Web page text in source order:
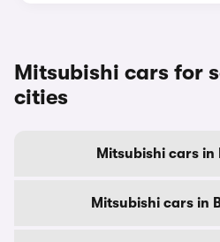
Mitsubishi cars for
cities
Mitsubishi cars in
Mitsubishi cars in